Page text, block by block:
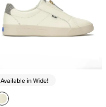
Available in Wide!